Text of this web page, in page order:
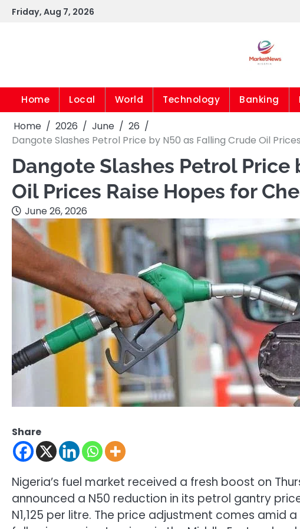
SkipFriday, Aug 7, 2026
Home Local World Technology Banking
Home 2026 June
26
Dangote Slashes Petrol Price by N50 as Falling Crude Oil
Dangote Slashes Petrol Price
Oil Prices Raise Hopes for
June 26, 2026
Share
Nigeria’s fuel market received a fresh boost on
announced a N50 reduction in its petrol gantry
N1,125 per litre. The price adjustment comes amid